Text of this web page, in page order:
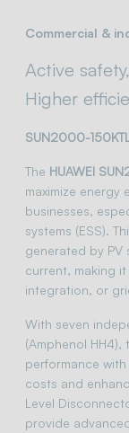
Commercial &
Active
Higher
SUN2000-
The HUAWEI
maximize energy
businesses,
systems (ESS).
generated by
current, making
integration, or
With seven
(Amphenol
performance
costs and
Level
provide